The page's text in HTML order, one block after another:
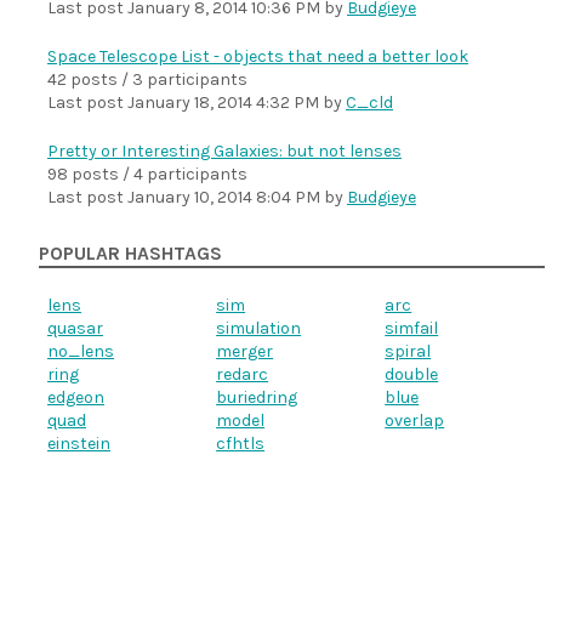
Last post January 8, 2014 10:36 PM by Budgieye
Space Telescope List - objects that need a better look
42 posts / 3 participants
Last post January 18, 2014 4:32 PM byC_cld
Pretty or Interesting Galaxies: but not lenses
98 posts / 4 participants
Last post January 10, 2014 8:04 PM by Budgieye
POPULAR HASHTAGS
lens sim
arc
quasar
simulation
simfail
no_lens
merger
spiral
ring
redarc
double
edgeon
buriedring
blue
quad
model
overlap
einstein
cfhtls